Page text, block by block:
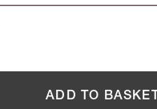
ADD TO BASKET